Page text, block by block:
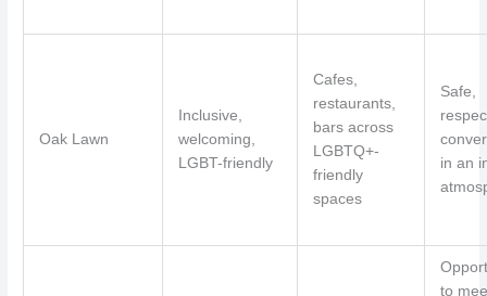
Oak Lawn
Inclusive,
welcoming,
LGBT-friendly
Cafes,
restaurants,
bars across
LGBTQ+-
friendly
spaces
Safe,
in an
to